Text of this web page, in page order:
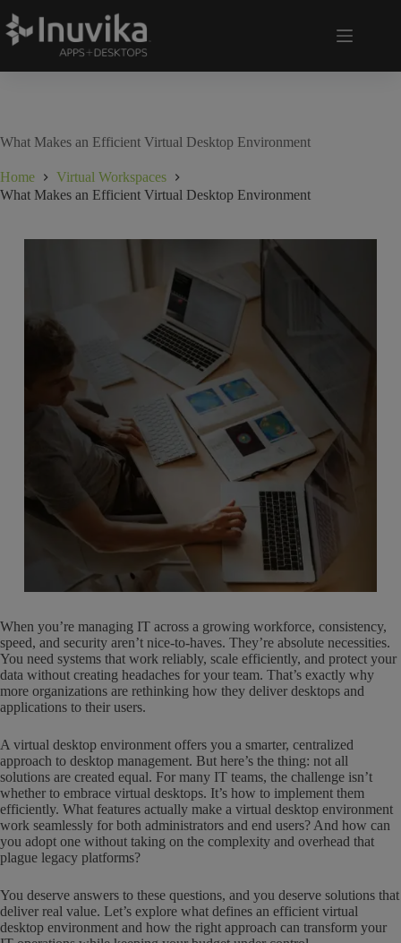
What Makes an Efficient Virtual Desktop Environment
Home
Virtual Workspaces
What Makes an Efficient Virtual Desktop Environment
When you’re managing IT across a growing workforce, consistency,
speed, and security aren’t nice-to-haves. They’re absolute necessities.
You need systems that work reliably, scale efficiently, and protect your
data without creating headaches for your team. That’s exactly why
more organizations are rethinking how they deliver desktops and
applications to their users.
A virtual desktop environment offers you a smarter, centralized
approach to desktop management. But here’s the thing: not all
solutions are created equal. For many IT teams, the challenge isn’t
whether to embrace virtual desktops. It’s how to implement them
efficiently. What features actually make a virtual desktop environment
work seamlessly for both administrators and end users? And how can
you adopt one without taking on the complexity and overhead that
plague legacy platforms?
You deserve answers to these questions, and you deserve solutions that
deliver real value. Let’s explore what defines an efficient virtual
desktop environment and how the right approach can transform your